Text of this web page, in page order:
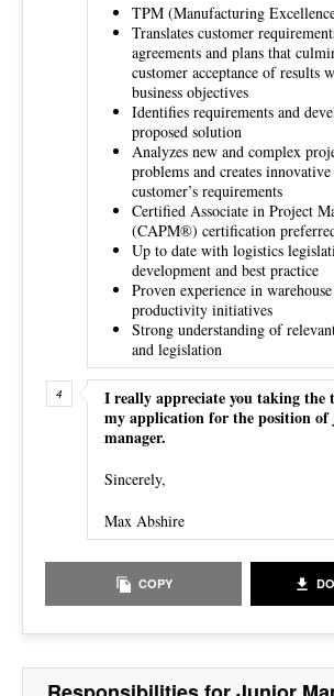
TPM (Manufacturing
Translates customer
agreements and plans that
customer acceptance of results
business objectives
Identifies requirements and
proposed solution
Analyzes new and complex
problems and creates
customer’s requirements
Certified Associate in Project
(CAPM®) certification
Up to date with logistics
development and best practice
Proven experience in
productivity initiatives
Strong understanding of
and legislation
I really appreciate you taking the
my application for the position
manager.
Sincerely,
Max Abshire
COPY